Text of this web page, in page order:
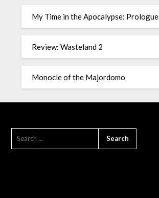
My Time in the Apocalypse: Prologue
Review: Wasteland 2
Monocle of the Majordomo